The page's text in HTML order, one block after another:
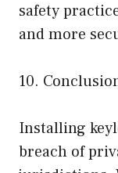
safety
and more
10.
Installing
breach of